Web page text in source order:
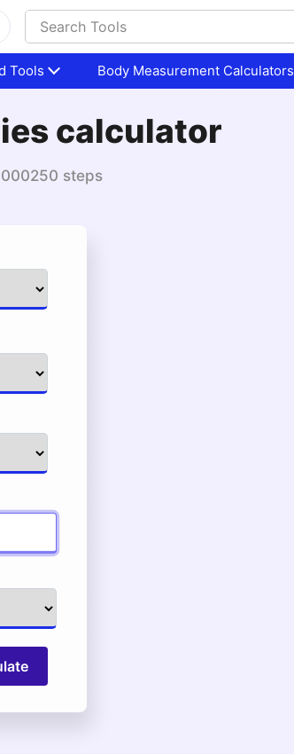
Tools Body Measurement Calculators
calculator
steps